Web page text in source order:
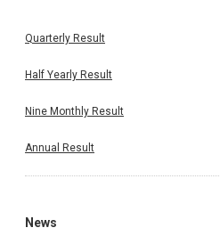
Quarterly Result
Half Yearly Result
Nine Monthly Result
Annual Result
News